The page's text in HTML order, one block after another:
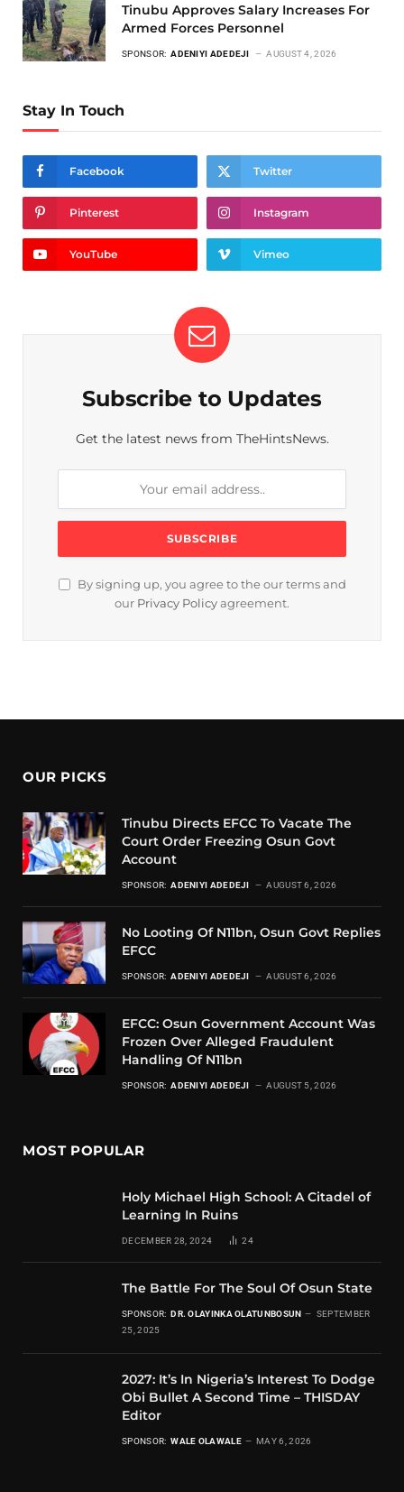
Tinubu Approves Salary Increases For
Armed Forces Personnel
SPONSOR: ADENIYI ADEDEJI AUGUST 4, 2026
Stay In Touch
Facebook Twitter
Pinterest Instagram
YouTube Vimeo
Subscribe to Updates
Get the latest news from TheHintsNews.
By signing up, you agree to the our terms and
our Privacy Policy agreement.
OUR PICKS
Tinubu Directs EFCC To Vacate The
Court Order Freezing Osun Govt
Account
SPONSOR: ADENIYI ADEDEJI AUGUST 6, 2026
No Looting Of N11bn, Osun Govt Replies
EFCC
SPONSOR: ADENIYI ADEDEJI AUGUST 6, 2026
EFCC: Osun Government Account Was
Frozen Over Alleged Fraudulent
Handling Of N11bn
SPONSOR: ADENIYI ADEDEJI AUGUST 5, 2026
MOST POPULAR
Holy Michael High School: A Citadel of
Learning In Ruins
DECEMBER 28, 2024 24
The Battle For The Soul Of Osun State
SPONSOR: DR. OLAYINKA OLATUNBOSUN
SEPTEMBER
25, 2025
2027: It’s In Nigeria’s Interest To Dodge
Obi Bullet A Second Time – THISDAY
Editor
SPONSOR: WALE OLAWALE MAY 6, 2026